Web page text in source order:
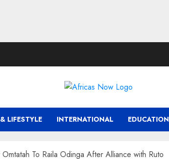
LIFESTYLE INTERNATIONAL EDUCATION
To Raila Odinga After Alliance with Ruto